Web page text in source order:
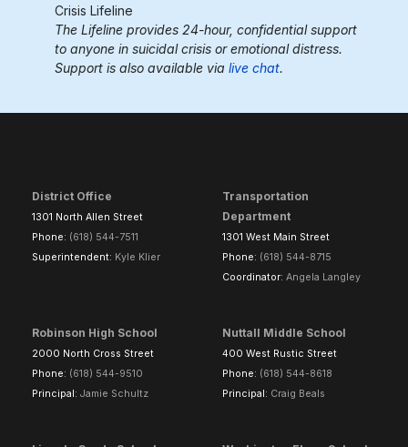
Crisis Lifeline
The Lifeline provides 24-hour, confidential support
to anyone in suicidal crisis or emotional distress.
Support is also available via live chat.
District Office
1301 North Allen Street
Phone: (618) 544-7511
Superintendent: Kyle Klier
Transportation
Department
1301 West Main Street
Phone: (618) 544-8715
Coordinator: Angela Langley
Robinson High School
2000 North Cross Street
Phone: (618) 544-9510
Principal: Jamie Schultz
Nuttall Middle School
400 West Rustic Street
Phone: (618) 544-8618
Principal: Craig Beals